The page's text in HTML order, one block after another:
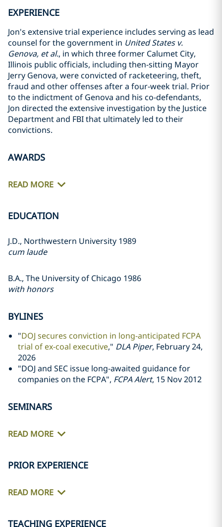
EXPERIENCE
Jon's extensive trial experience includes serving as lead
counsel for the government in United States v.
Genova, et al., in which three former Calumet City,
Illinois public officials, including then-sitting Mayor
Jerry Genova, were convicted of racketeering, theft,
fraud and other offenses after a four-week trial. Prior
to the indictment of Genova and his co-defendants,
Jon directed the extensive investigation by the Justice
Department and FBI that ultimately led to their
convictions.
AWARDS
READ MORE
EDUCATION
J.D., Northwestern University 1989
cum laude
B.A., The University of Chicago 1986
with honors
BYLINES
"DOJ secures conviction in long-anticipated FCPA
trial of ex-coal executive," DLA Piper, February 24,
2026
"DOJ and SEC issue long-awaited guidance for
companies on the FCPA", FCPA Alert, 15 Nov 2012
SEMINARS
READ MORE
PRIOR EXPERIENCE
READ MORE
TEACHING EXPERIENCE